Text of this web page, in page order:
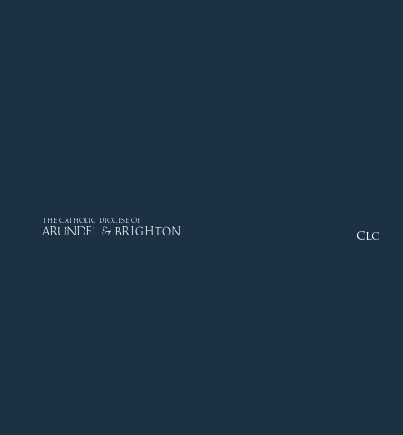
THE CATHOLIC DIOCESE OF
ARUNDEL & BRIGHTON Close